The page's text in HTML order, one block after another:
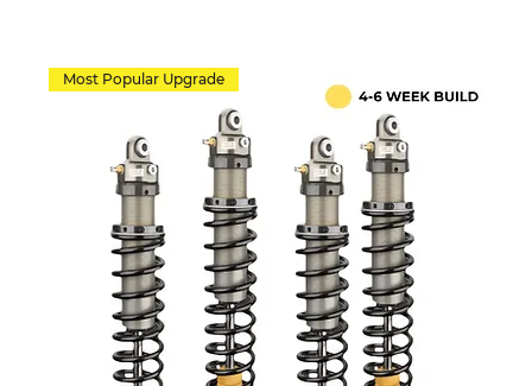
Most Popular Upgrade